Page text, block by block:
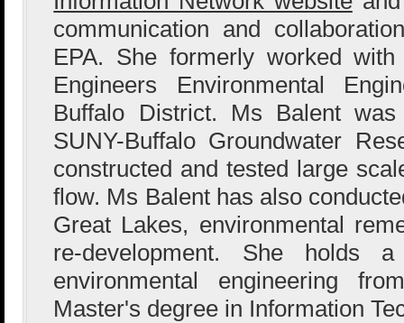
communication and
EPA. She formerly worked
Engineers Environmental
Buffalo District. Ms Balent
SUNY-Buffalo Groundwater
constructed and tested large
flow. Ms Balent has also
Great Lakes, environmental
re-development. She holds
environmental engineering
Master's degree in Information